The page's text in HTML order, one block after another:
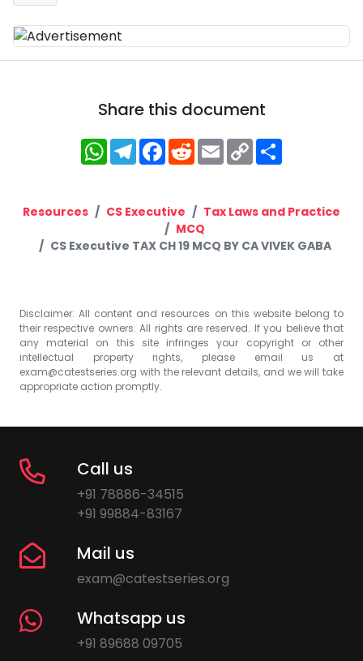
Share this document
WhatsApp
Telegram
Facebook
RedditEmailCopy
Link
Resources CS Executive
Tax Laws and Practice
MCQ
CS Executive TAX CH 19 MCQ BY CA VIVEK GABA
Disclaimer: All content and resources on this website belong to
their respective owners. All rights are reserved. If you believe that
any material on this site infringes your copyright or other
intellectual property rights, please email us at
exam@catestseries.org with the relevant details, and we will take
appropriate action promptly.
Call us
+91 78886-34515
+91 99884-83167
Mail us
exam@catestseries.org
Whatsapp us
+91 89688 09705